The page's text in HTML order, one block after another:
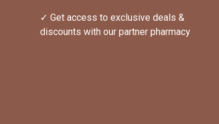
✓ Get access to exclusive deals &
discounts with our partner pharmacy